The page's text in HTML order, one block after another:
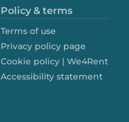
Policy & terms
Terms of use
Privacy policy page
Cookie policy | We4Rent
Accessibility statement